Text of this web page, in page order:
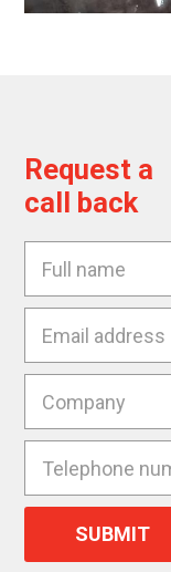
Request a
call back